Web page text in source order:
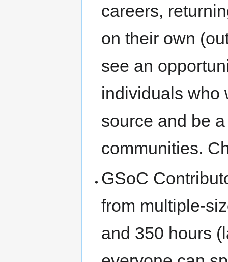
careers,
on their own
see an
individuals who
source and be
communities.
GSoC
from multiple-
and 350 hours